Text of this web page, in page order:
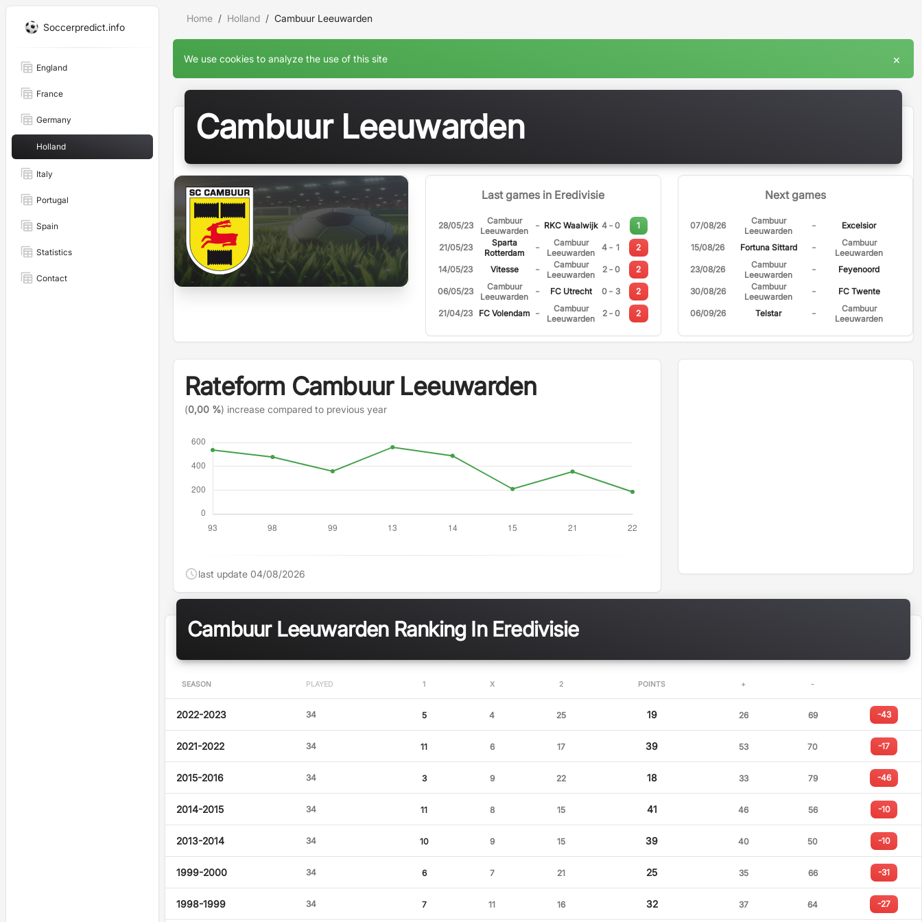
Soccerpredict.info
England
France
Germany
Holland
Italy
Portugal
Spain
Statistics
Contact
Home Holland Cambuur Leeuwarden
We use cookies to analyze the use of this site ×
Cambuur Leeuwarden
Last games in Eredivisie
28/05/23
Cambuur
Leeuwarden
- RKC Waalwijk 4 - 0 1
21/05/23
Sparta
Rotterdam
-
Cambuur
Leeuwarden
4 - 1 2
14/05/23 Vitesse -
Cambuur
Leeuwarden
2 - 0 2
06/05/23
Cambuur
Leeuwarden
- FC Utrecht 0 - 3 2
21/04/23 FC Volendam -
Cambuur
Leeuwarden
2 - 0 2
Next games
07/08/26
Cambuur
Leeuwarden
- Excelsior
15/08/26 Fortuna Sittard -
Cambuur
Leeuwarden
23/08/26
Cambuur
Leeuwarden
- Feyenoord
30/08/26
Cambuur
Leeuwarden
- FC Twente
06/09/26 Telstar -
Cambuur
Leeuwarden
Rateform Cambuur Leeuwarden
(0,00 %) increase compared to previous year
last update 04/08/2026
Cambuur Leeuwarden Ranking In Eredivisie
SEASON PLAYED 1 X 2 POINTS + -
2022-2023 34 5 4 25 19 26 69 -43
2021-2022 34 11 6 17 39 53 70 -17
2015-2016 34 3 9 22 18 33 79 -46
2014-2015 34 11 8 15 41 46 56 -10
2013-2014 34 10 9 15 39 40 50 -10
1999-2000 34 6 7 21 25 35 66 -31
1998-1999 34 7 11 16 32 37 64 -27